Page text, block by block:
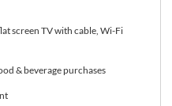
screen TV with cable, Wi-Fi
& beverage purchases